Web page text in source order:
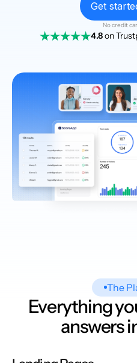
Get
No credit
4.8on
The
Everything
answers